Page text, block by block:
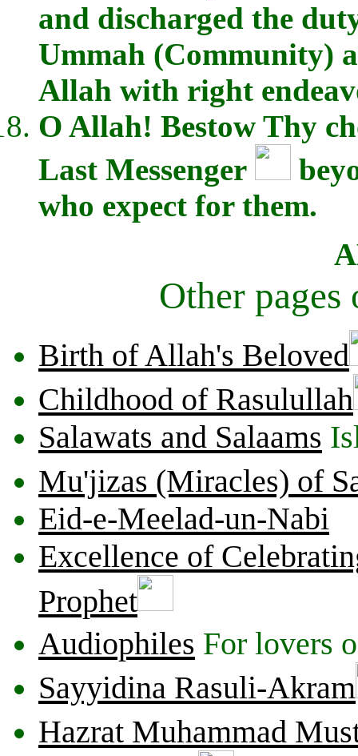
and discharged the
Ummah (Community)
Allah with right
O Allah! Bestow Thy
Last Messenger
who expect for them.
Other
Birth of Allah's Beloved
Childhood of Rasulullah
Salawats and Salaams
Mu'jizas (Miracles) of
Eid-e-Meelad-un-Nabi
Excellence of
Prophet
Audiophiles For lovers
Sayyidina Rasuli-Akram
Hazrat Muhammad